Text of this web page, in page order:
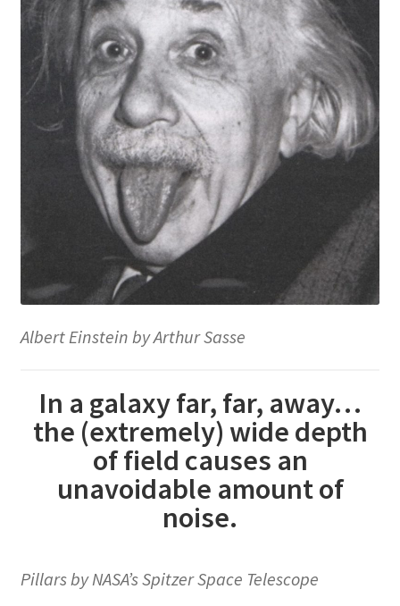
Albert Einstein by Arthur Sasse
In a galaxy far, far, away…
the (extremely) wide depth
of field causes an
unavoidable amount of
noise.
Pillars by NASA’s Spitzer Space Telescope